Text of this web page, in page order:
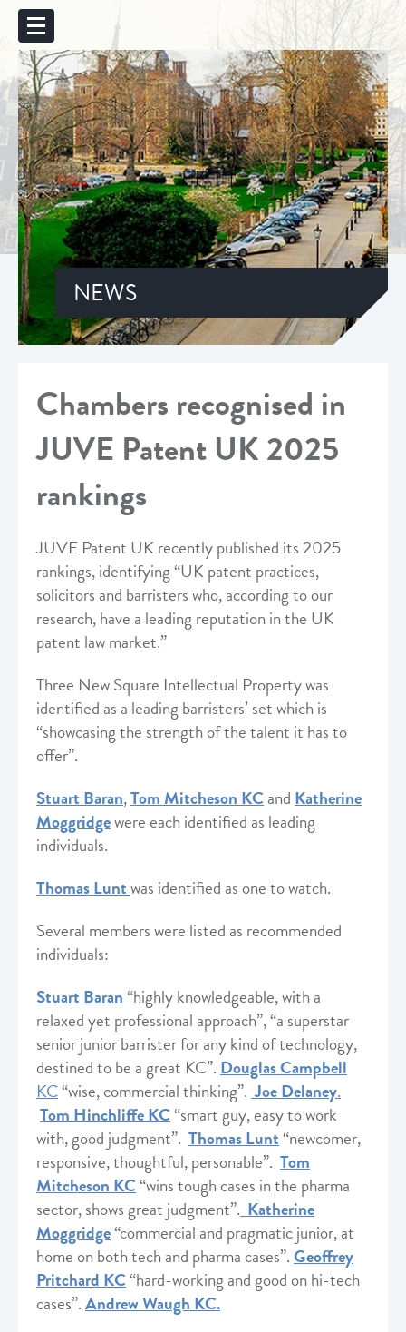
NEWS
Chambers recognised in
JUVE Patent UK 2025
rankings
JUVE Patent UK recently published its 2025
rankings, identifying “UK patent practices,
solicitors and barristers who, according to our
research, have a leading reputation in the UK
patent law market.”
Three New Square Intellectual Property was
identified as a leading barristers’ set which is
“showcasing the strength of the talent it has to
offer”.
Stuart Baran,Tom Mitcheson KCandKatherine
Moggridgewere each identified as leading
individuals.
Thomas Luntwas identified as one to watch.
Several members were listed as recommended
individuals:
Stuart Baran“highly knowledgeable, with a
relaxed yet professional approach”, “a superstar
senior junior barrister for any kind of technology,
destined to be a great KC”.Douglas Campbell
KC“wise, commercial thinking”. Joe Delaney.
Tom Hinchliffe KC“smart guy, easy to work
with, good judgment”. Thomas Lunt“newcomer,
responsive, thoughtful, personable”. Tom
Mitcheson KC“wins tough cases in the pharma
sector, shows great judgment”. Katherine
Moggridge“commercial and pragmatic junior, at
home on both tech and pharma cases”.Geoffrey
Pritchard KC“hard-working and good on hi-tech
cases”.Andrew WaughKC.